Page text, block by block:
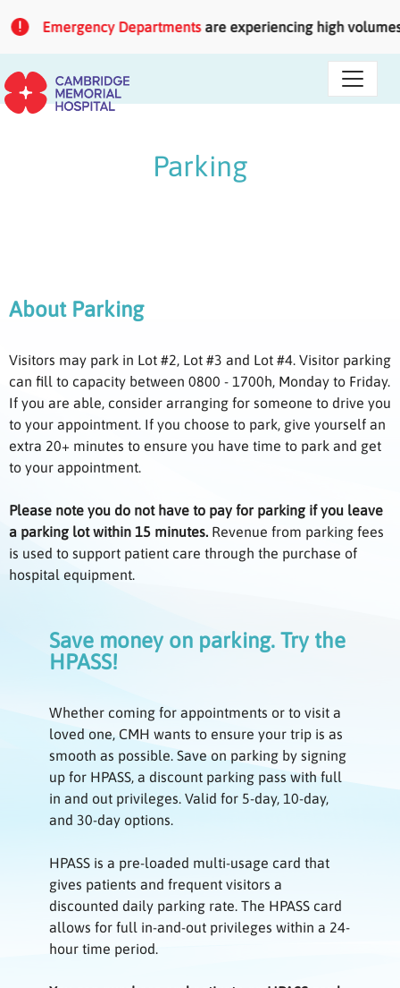
Emergency Departmentsare experiencing high volumes
Parking
About Parking
Visitors may park in Lot #2, Lot #3 and Lot #4. Visitor parking
can fill to capacity between 0800 - 1700h, Monday to Friday.
If you are able, consider arranging for someone to drive you
to your appointment. If you choose to park, give yourself an
extra 20+ minutes to ensure you have time to park and get
to your appointment.
Please note you do not have to pay for parking if you leave
a parking lot within 15 minutes. Revenue from parking fees
is used to support patient care through the purchase of
hospital equipment.
Save money on parking. Try the
HPASS!
Whether coming for appointments or to visit a
loved one, CMH wants to ensure your trip is as
smooth as possible. Save on parking by signing
up for HPASS, a discount parking pass with full
in and out privileges. Valid for 5-day, 10-day,
and 30-day options.
HPASS is a pre-loaded multi-usage card that
gives patients and frequent visitors a
discounted daily parking rate. The HPASS card
allows for full in-and-out privileges within a 24-
hour time period.